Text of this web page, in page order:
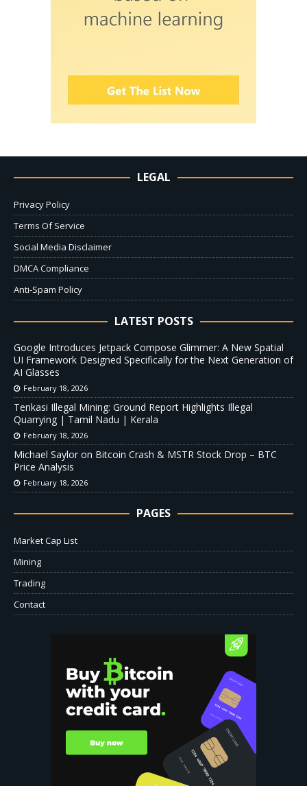
LEGAL
Privacy Policy
Terms Of Service
Social Media Disclaimer
DMCA Compliance
Anti-Spam Policy
LATEST POSTS
Google Introduces Jetpack Compose Glimmer: A New Spatial
UI Framework Designed Specifically for the Next Generation of
AI Glasses
February 18, 2026
Tenkasi Illegal Mining: Ground Report Highlights Illegal
Quarrying | Tamil Nadu | Kerala
February 18, 2026
Michael Saylor on Bitcoin Crash & MSTR Stock Drop – BTC
Price Analysis
February 18, 2026
PAGES
Market Cap List
Mining
Trading
Contact